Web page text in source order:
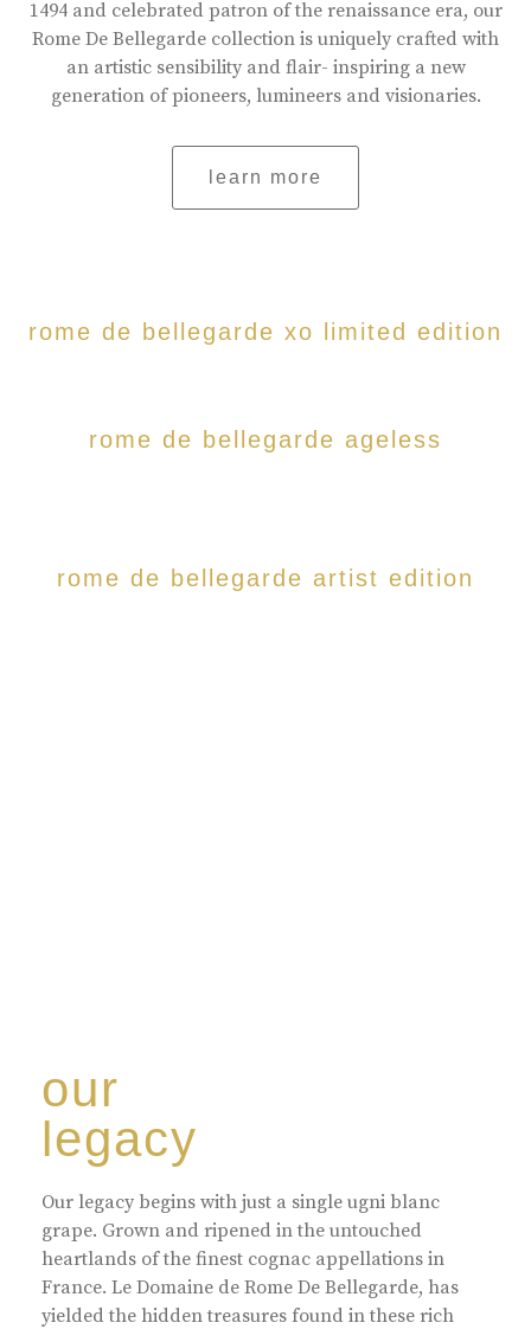
1494 and celebrated patron of the renaissance era, our
Rome De Bellegarde collection is uniquely crafted with
an artistic sensibility and flair- inspiring a new
generation of pioneers, lumineers and visionaries.
learn more
rome de bellegarde xo limited edition
rome de bellegarde ageless
rome de bellegarde artist edition
our
legacy
Our legacy begins with just a single ugni blanc
grape. Grown and ripened in the untouched
heartlands of the finest cognac appellations in
France. Le Domaine de Rome De Bellegarde, has
yielded the hidden treasures found in these rich